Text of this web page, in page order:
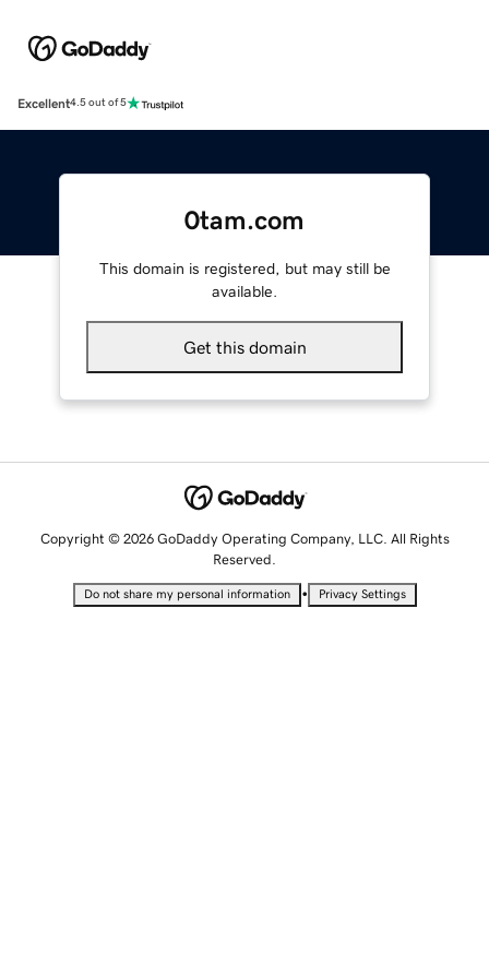
Excellent4.5 out of 5
0tam.com
This domain is registered, but may still be
available.
Get this domain
Copyright © 2026 GoDaddy Operating Company, LLC. All Rights
Reserved.
Do not share my personal information • Privacy Settings